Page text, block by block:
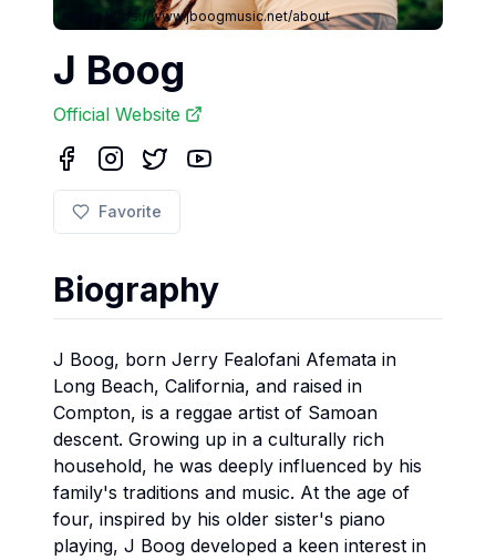
Image:https://www.jboogmusic.net/about
J Boog
Official Website
Favorite
Biography
J Boog, born Jerry Fealofani Afemata in
Long Beach, California, and raised in
Compton, is a reggae artist of Samoan
descent. Growing up in a culturally rich
household, he was deeply influenced by his
family's traditions and music. At the age of
four, inspired by his older sister's piano
playing, J Boog developed a keen interest in